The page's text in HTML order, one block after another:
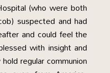
(who were both
suspected and had
and could feel the
with insight and
regular communion